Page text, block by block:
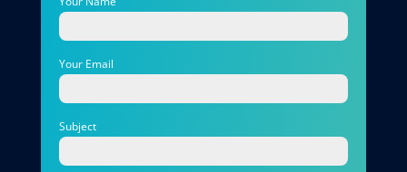
Your Email
Subject